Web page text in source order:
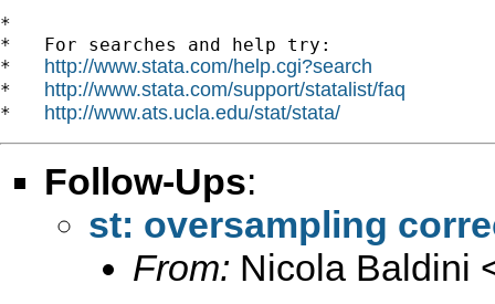
*
*   For searches and help try:
* http://www.stata.com/help.cgi?search
* http://www.stata.com/support/statalist/faq
* http://www.ats.ucla.edu/stat/stata/
Follow-Ups:
st: oversampling
From: Nicola Baldini